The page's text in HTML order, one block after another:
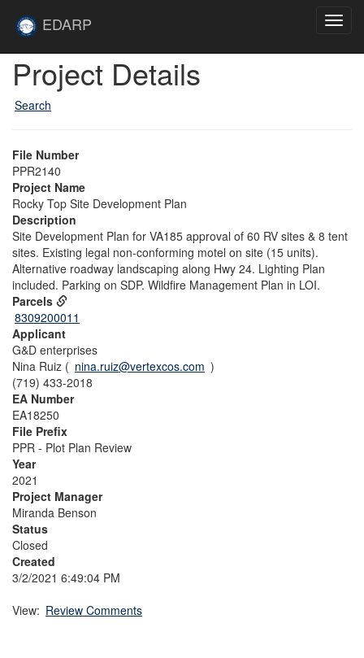
EDARP
Project Details
Search
File Number
PPR2140
Project Name
Rocky Top Site Development Plan
Description
Site Development Plan for VA185 approval of 60 RV sites & 8 tent
sites. Existing legal non-conforming motel on site (15 units).
Alternative roadway landscaping along Hwy 24. Lighting Plan
included. Parking on SDP. Wildfire Management Plan in LOI.
Parcels
8309200011
Applicant
G&D enterprises
Nina Ruiz ( nina.ruiz@vertexcos.com )
(719) 433-2018
EA Number
EA18250
File Prefix
PPR - Plot Plan Review
Year
2021
Project Manager
Miranda Benson
Status
Closed
Created
3/2/2021 6:49:04 PM
View: Review Comments